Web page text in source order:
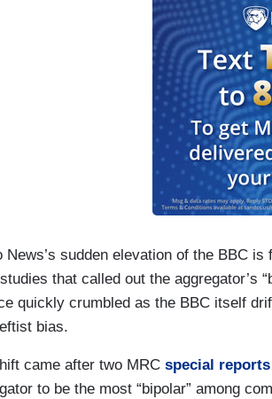
News’s sudden elevation of the BBC
that called out the aggregator’s
quickly crumbled as the BBC itself
bias.
came after two MRC special reports
to be the most “bipolar” among